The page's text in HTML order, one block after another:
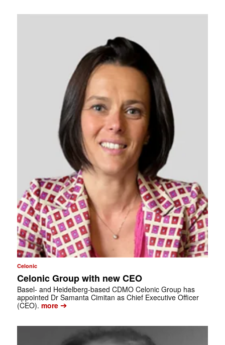
Celonic
Celonic Group with new CEO
Basel- and Heidelberg-based CDMO Celonic Group has
appointed Dr Samanta Cimitan as Chief Executive Officer
(CEO). more➔